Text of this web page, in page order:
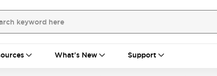
What's New Support